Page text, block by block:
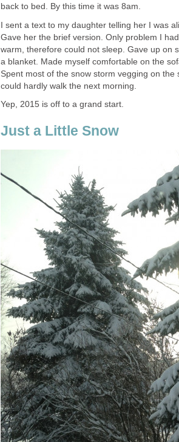
back to bed. By this time it was 8am.
I sent a text to my daughter telling her I was
Gave her the brief version. Only problem I
warm, therefore could not sleep. Gave up on
a blanket. Made myself comfortable on the
Spent most of the snow storm vegging on
could hardly walk the next morning.
Yep, 2015 is off to a grand start.
Just a Little Snow